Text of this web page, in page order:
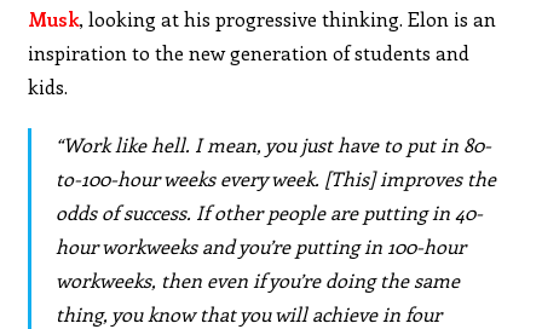
Musk, looking at his progressive thinking. Elon is an
inspiration to the new generation of students and
kids.
“Work like hell. I mean, you just have to put in 80-
to-100-hour weeks every week. [This] improves the
odds of success. If other people are putting in 40-
hour workweeks and you’re putting in 100-hour
workweeks, then even if you’re doing the same
thing, you know that you will achieve in four